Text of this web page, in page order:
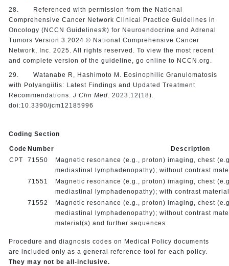
28. Referenced with permission from the National
Comprehensive Cancer Network Clinical Practice Guidelines in
Oncology (NCCN Guidelines®) for Neuroendocrine and Adrenal
Tumors Version 3.2024 © National Comprehensive Cancer
Network, Inc. 2025. All rights reserved. To view the most recent
and complete version of the guideline, go online to NCCN.org.
29. Watanabe R, Hashimoto M. Eosinophilic Granulomatosis
with Polyangiitis: Latest Findings and Updated Treatment
Recommendations. J Clin Med . 2023;12(18).
doi:10.3390/jcm12185996
Coding Section
Code Number
Description
CPT
71550
Magnetic resonance (e.g., proton) imaging, chest
mediastinal lymphadenopathy); without contrast
71551
Magnetic resonance (e.g., proton) imaging, chest
mediastinal lymphadenopathy); with contrast
71552
Magnetic resonance (e.g., proton) imaging, chest
mediastinal lymphadenopathy); without contrast
material(s) and further sequences
Procedure and diagnosis codes on Medical Policy documents
are included only as a general reference tool for each policy.
They may not be all-inclusive.